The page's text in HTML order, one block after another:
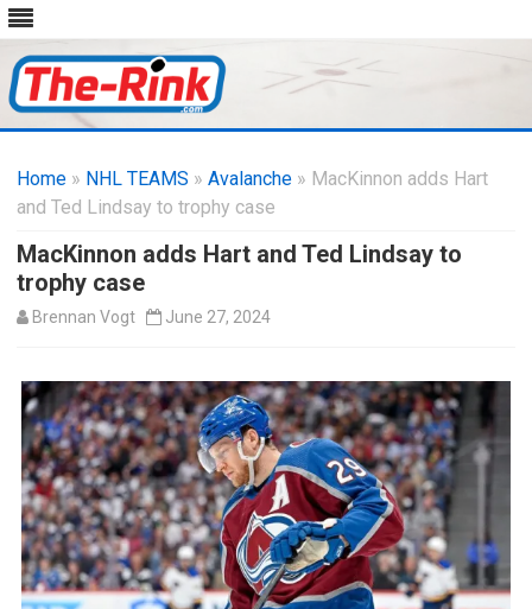
content
Home » NHL TEAMS » Avalanche » MacKinnon adds Hart
and Ted Lindsay to trophy case
MacKinnon adds Hart and Ted Lindsay to
trophy case
Brennan Vogt June 27, 2024